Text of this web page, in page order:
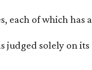
of which has
judged solely on